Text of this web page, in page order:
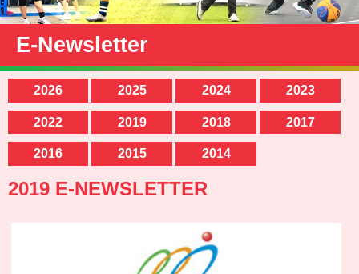
E-Newsletter
2026 2025 2024 2023
2022 2019 2018 2017
2016 2015 2014
2019 E-NEWSLETTER